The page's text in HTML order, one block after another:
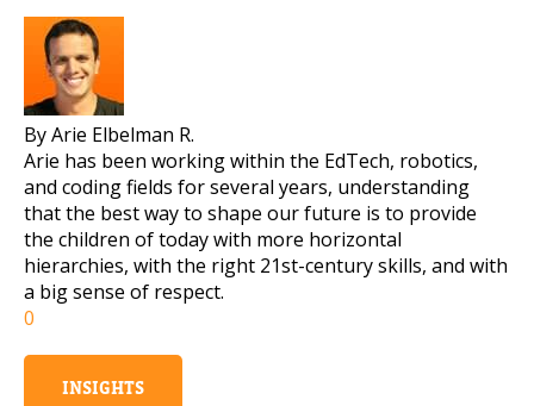
By Arie Elbelman R.
Arie has been working within the EdTech, robotics,
and coding fields for several years, understanding
that the best way to shape our future is to provide
the children of today with more horizontal
hierarchies, with the right 21st-century skills, and with
a big sense of respect.
0
INSIGHTS